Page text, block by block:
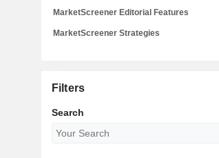
MarketScreener Editorial Features
MarketScreener Strategies
Filters
Search